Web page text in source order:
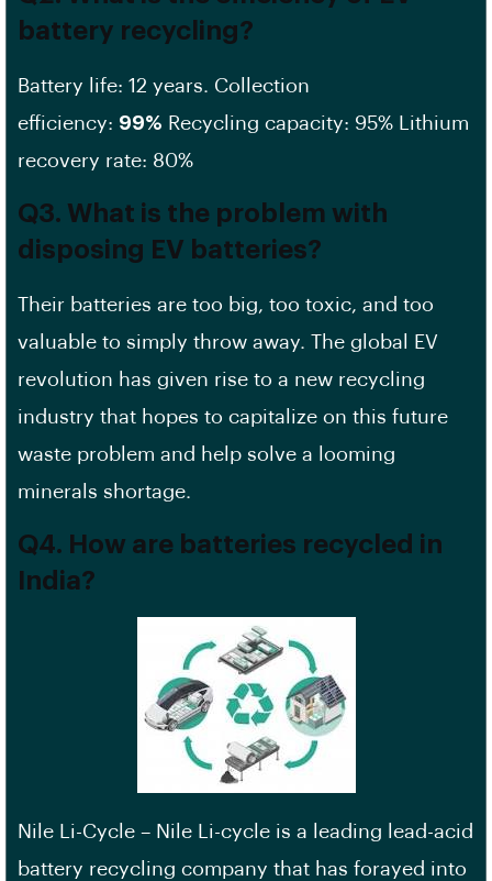
battery recycling?
Battery life: 12 years. Collection
efficiency: 99% Recycling capacity: 95% Lithium
recovery rate: 80%
Q3. What is the problem with
disposing EV batteries?
Their batteries are too big, too toxic, and too
valuable to simply throw away. The global EV
revolution has given rise to a new recycling
industry that hopes to capitalize on this future
waste problem and help solve a looming
minerals shortage.
Q4. How are batteries recycled in
India?
Nile Li-Cycle – Nile Li-cycle is a leading lead-acid
battery recycling company that has forayed into